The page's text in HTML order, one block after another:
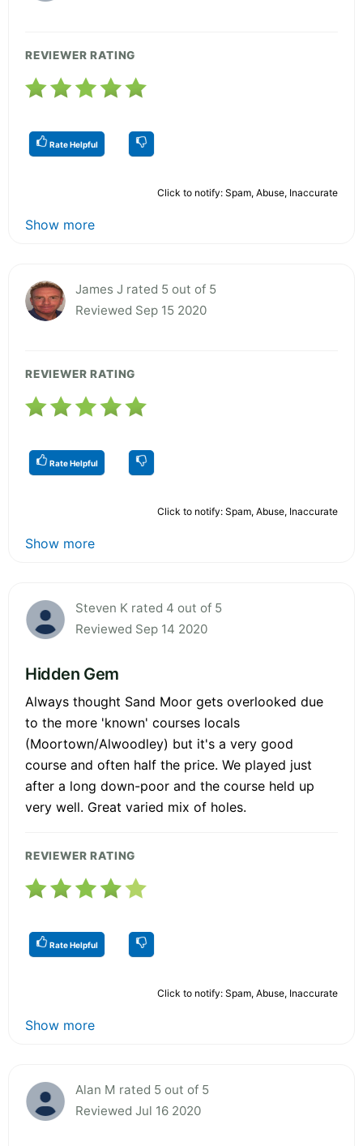
REVIEWER RATING
Rate Helpful
Click to notify: Spam, Abuse, Inaccurate
Show more
James J rated 5 out of 5
Reviewed Sep 15 2020
REVIEWER RATING
Rate Helpful
Click to notify: Spam, Abuse, Inaccurate
Show more
Steven K rated 4 out of 5
Reviewed Sep 14 2020
Hidden Gem
Always thought Sand Moor gets overlooked due
to the more 'known' courses locals
(Moortown/Alwoodley) but it's a very good
course and often half the price. We played just
after a long down-poor and the course held up
very well. Great varied mix of holes.
REVIEWER RATING
Rate Helpful
Click to notify: Spam, Abuse, Inaccurate
Show more
Alan M rated 5 out of 5
Reviewed Jul 16 2020